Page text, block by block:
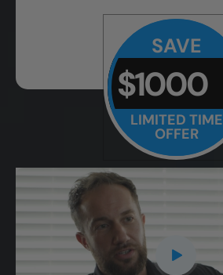
SAVE
$1000
LIMITED TIME
OFFER